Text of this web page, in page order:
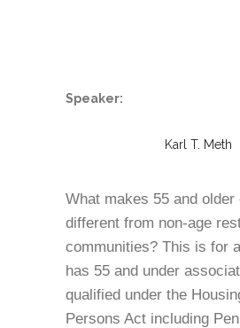
Speaker:
Karl T. Meth
What makes 55 and older
different from non-age
communities? This is for
has 55 and under
qualified under the
Persons Act including